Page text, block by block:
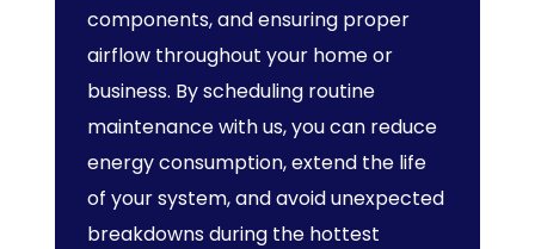
components, and ensuring proper
airflow throughout your home or
business. By scheduling routine
maintenance with us, you can reduce
energy consumption, extend the life
of your system, and avoid unexpected
breakdowns during the hottest